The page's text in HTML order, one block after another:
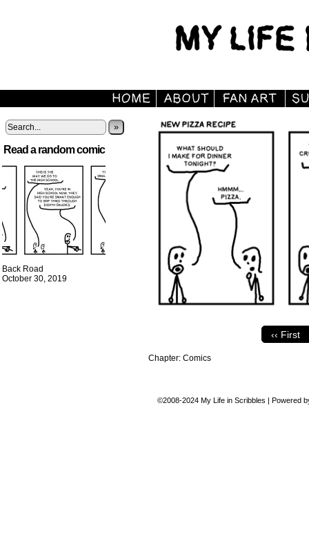
»
Read a random comic
Back Road
October 30, 2019
‹‹ First
Chapter: Comics
©2008-2024 My Life in Scribbles | Powered